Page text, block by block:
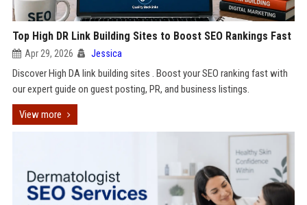
Top High DR Link Building Sites to Boost SEO Rankings Fast
Apr 29, 2026 Jessica
Discover High DA link building sites . Boost your SEO ranking fast with
our expert guide on guest posting, PR, and business listings.
View more